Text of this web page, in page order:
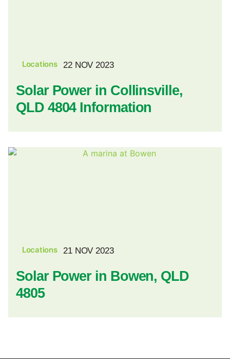
Locations 22 NOV 2023
Solar Power in Collinsville,
QLD 4804 Information
Locations 21 NOV 2023
Solar Power in Bowen, QLD
4805